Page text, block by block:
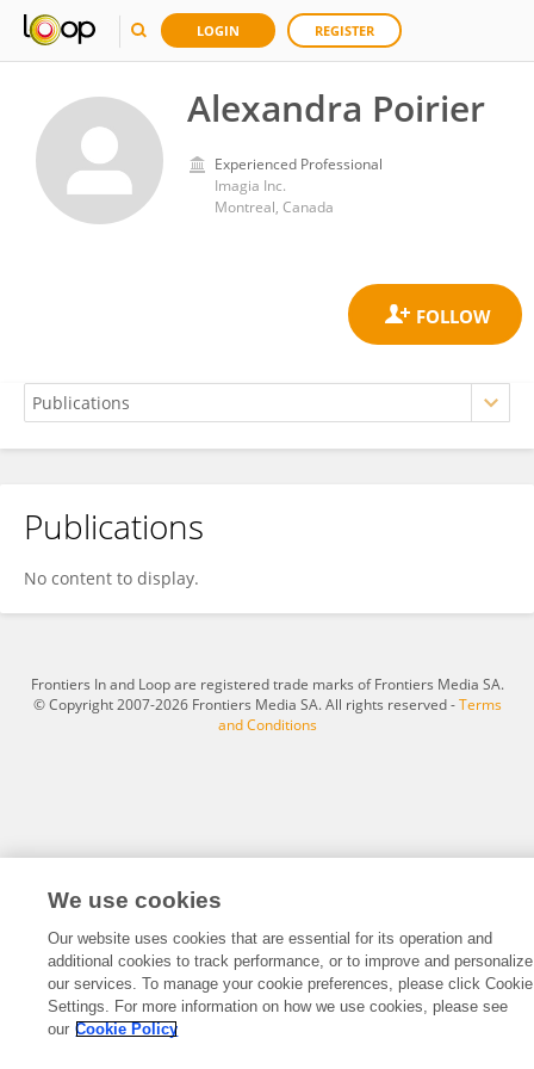
LOGIN REGISTER
Alexandra Poirier
Experienced Professional
Imagia Inc.
Montreal, Canada
Alexandra Poirier
Publications
No content to display.
Frontiers In and Loop are registered trade marks of Frontiers Media SA.
© Copyright 2007-2026 Frontiers Media SA. All rights reserved -Terms
and Conditions
We use cookies
Our website uses cookies that are essential for its operation and
additional cookies to track performance, or to improve and personalize
our services. To manage your cookie preferences, please click Cookie
Settings. For more information on how we use cookies, please see
our Cookie Policy